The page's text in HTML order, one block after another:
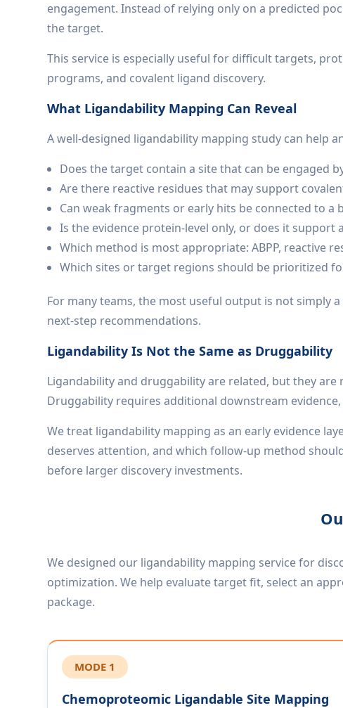
engagement. Instead of relying only on a predicted
the target.
This service is especially useful for difficult targets,
programs, and covalent ligand discovery.
What Ligandability Mapping Can Reveal
A well-designed ligandability mapping study can help
Does the target contain a site that can be engaged
Are there reactive residues that may support
Can weak fragments or early hits be connected to a
Is the evidence protein-level only, or does it support
Which method is most appropriate: ABPP, reactive
Which sites or target regions should be prioritized
For many teams, the most useful output is not simply
next-step recommendations.
Ligandability Is Not the Same as Druggability
Ligandability and druggability are related, but they
Druggability requires additional downstream
We treat ligandability mapping as an early evidence
deserves attention, and which follow-up method
before larger discovery investments.
We designed our ligandability mapping service for
optimization. We help evaluate target fit, select an
package.
MODE 1
Chemoproteomic Ligandable Site Mapping